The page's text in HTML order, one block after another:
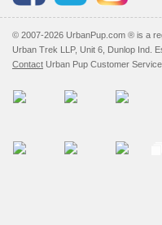
© 2007-2026 UrbanPup.com ® is a
Urban Trek LLP, Unit 6, Dunlop Ind.
Contact Urban Pup Customer Service.